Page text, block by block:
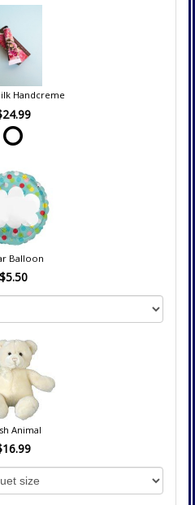
Handcreme
Balloon
$5.50
Animal